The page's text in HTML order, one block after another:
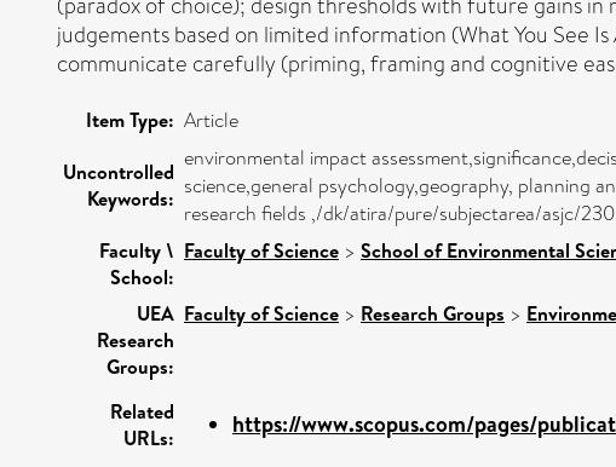
judgements based on limited information (What You See
communicate carefully (priming, framing and cognitive
Item Type: Article
Uncontrolled
Keywords:
environmental impact
science,general psychology,geography, planning
research fields ,/dk/atira/pure/subjectarea/asjc/
Faculty \
School:
Faculty of Science > School of Environmental
UEA
Research
Groups:
Faculty of Science > Research Groups >
Related
URLs:
https://www.scopus.com/pages/